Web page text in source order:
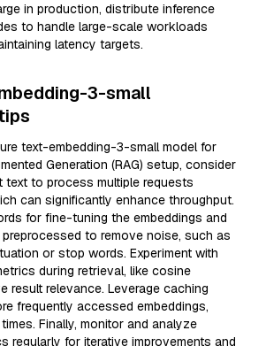
in production, distribute inference
to handle large-scale workloads
latency targets.
3-small
text-embedding-3-small model for
Generation (RAG) setup, consider
text to process multiple requests
can significantly enhance throughput.
for fine-tuning the embeddings and
to remove noise, such as
or stop words. Experiment with
during retrieval, like cosine
result relevance. Leverage caching
frequently accessed embeddings,
Finally, monitor and analyze
regularly for iterative improvements and